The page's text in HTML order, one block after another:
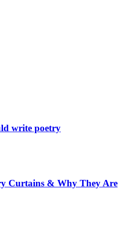
write poetry
Curtains & Why They Are